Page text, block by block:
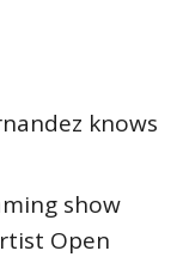
knows
show
Open